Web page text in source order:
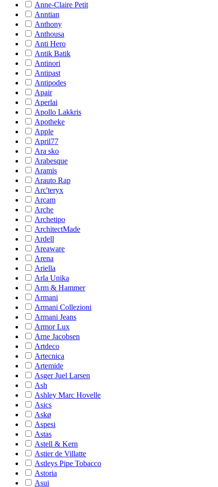
Anne-Claire Petit
Anntian
Anthony
Anthousa
Anti Hero
Antik Batik
Antinori
Antipast
Antipodes
Apair
Aperlai
Apollo Lakkris
Apotheke
Apple
April77
Ara sko
Arabesque
Aramis
Arauto Rap
Arc'teryx
Arcam
Arche
Archetipo
ArchitectMade
Ardell
Areaware
Arena
Ariella
Arla Unika
Arm & Hammer
Armani
Armani Collezioni
Armani Jeans
Armor Lux
Arne Jacobsen
Artdeco
Artecnica
Artemide
Asger Juel Larsen
Ash
Ashley Marc Hovelle
Asics
Askø
Aspesi
Astas
Astell & Kern
Astier de Villatte
Astleys Pipe Tobacco
Astoria
Asui